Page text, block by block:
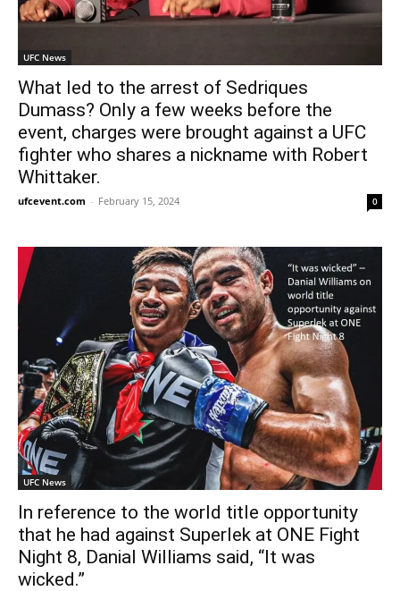
UFC News
What led to the arrest of Sedriques
Dumass? Only a few weeks before the
event, charges were brought against a UFC
fighter who shares a nickname with Robert
Whittaker.
ufcevent.com - February 15, 2024 0
UFC News
In reference to the world title opportunity
that he had against Superlek at ONE Fight
Night 8, Danial Williams said, “It was
wicked.”